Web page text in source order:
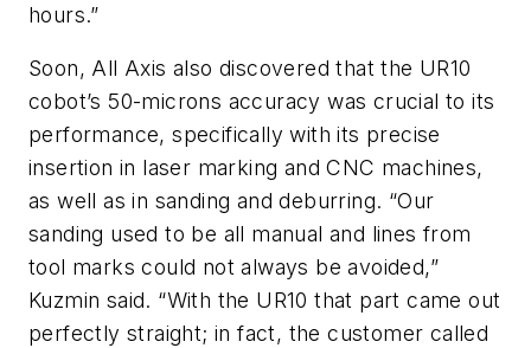
hours.”
Soon, All Axis also discovered that the UR10
cobot’s 50-microns accuracy was crucial to its
performance, specifically with its precise
insertion in laser marking and CNC machines,
as well as in sanding and deburring. “Our
sanding used to be all manual and lines from
tool marks could not always be avoided,”
Kuzmin said. “With the UR10 that part came out
perfectly straight; in fact, the customer called